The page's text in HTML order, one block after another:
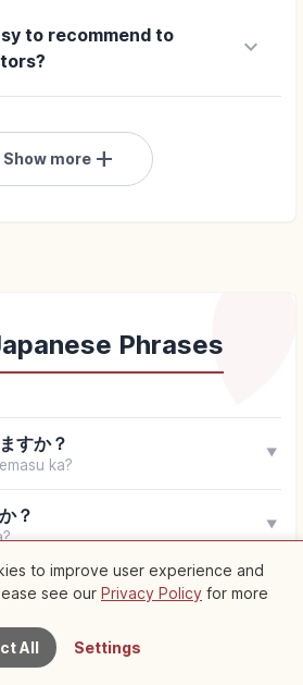
to recommend to
keyboard_arrow_down
Show moreadd
Phrases
すか？
ka?
▼
？ ▼
▼
？
Nearby Spots
to improve user experience and
see our Privacy Policy for more
All Settings